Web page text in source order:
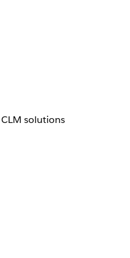
solutions